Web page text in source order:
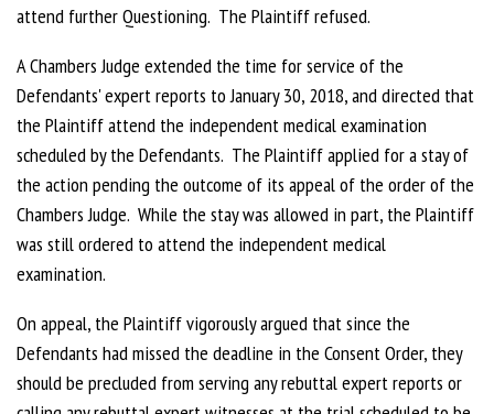
attend further Questioning. The Plaintiff refused.
A Chambers Judge extended the time for service of the
Defendants' expert reports to January 30, 2018, and directed that
the Plaintiff attend the independent medical examination
scheduled by the Defendants. The Plaintiff applied for a stay of
the action pending the outcome of its appeal of the order of the
Chambers Judge. While the stay was allowed in part, the Plaintiff
was still ordered to attend the independent medical
examination.
On appeal, the Plaintiff vigorously argued that since the
Defendants had missed the deadline in the Consent Order, they
should be precluded from serving any rebuttal expert reports or